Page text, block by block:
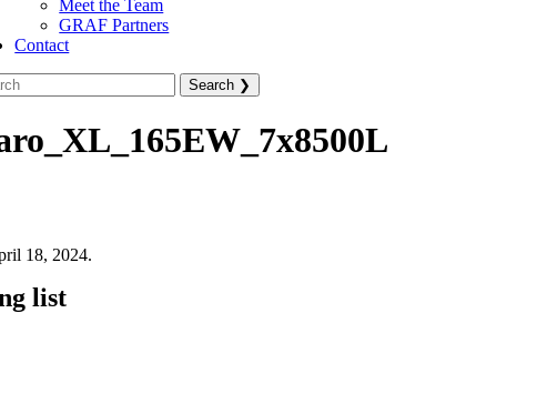
Meet the Team
GRAF Partners
Contact
18, 2024.
list